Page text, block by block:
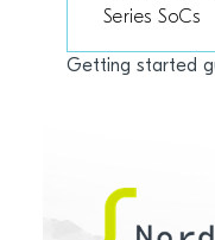
Series SoCs
Getting started